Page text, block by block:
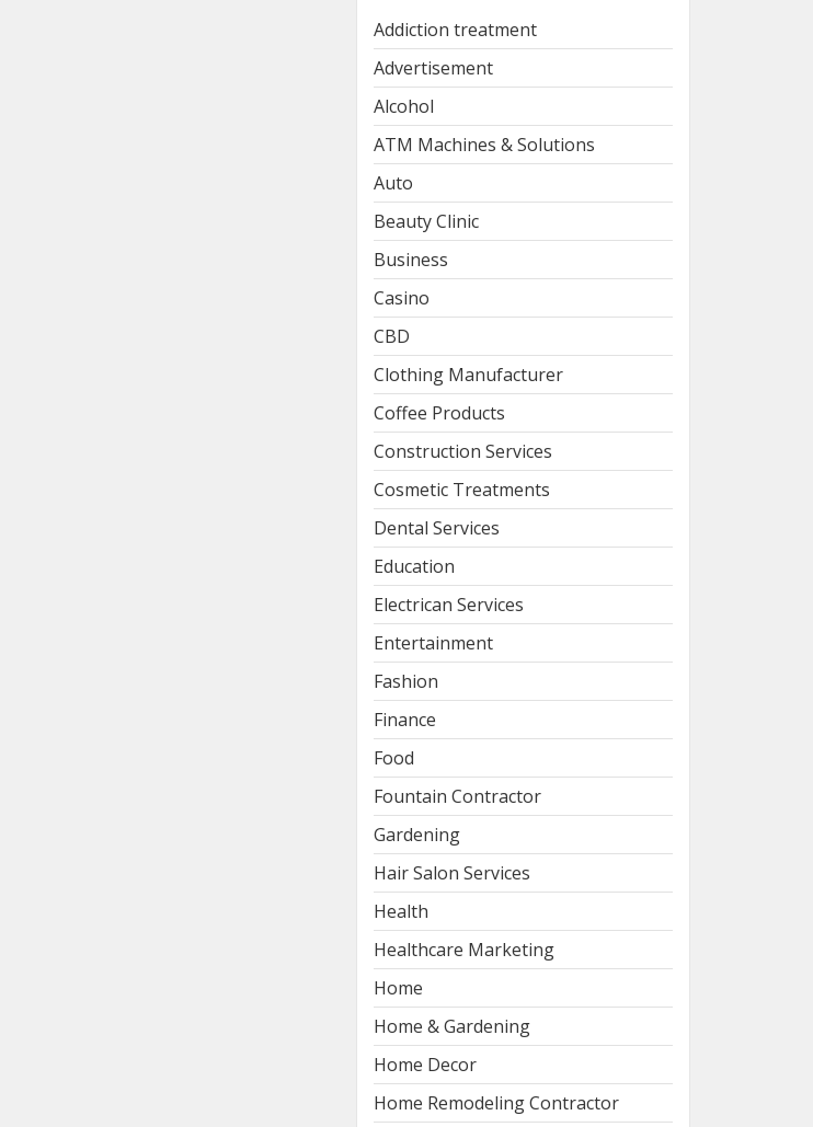
Addiction treatment
Advertisement
Alcohol
ATM Machines & Solutions
Auto
Beauty Clinic
Business
Casino
CBD
Clothing Manufacturer
Coffee Products
Construction Services
Cosmetic Treatments
Dental Services
Education
Electrican Services
Entertainment
Fashion
Finance
Food
Fountain Contractor
Gardening
Hair Salon Services
Health
Healthcare Marketing
Home
Home & Gardening
Home Decor
Home Remodeling Contractor